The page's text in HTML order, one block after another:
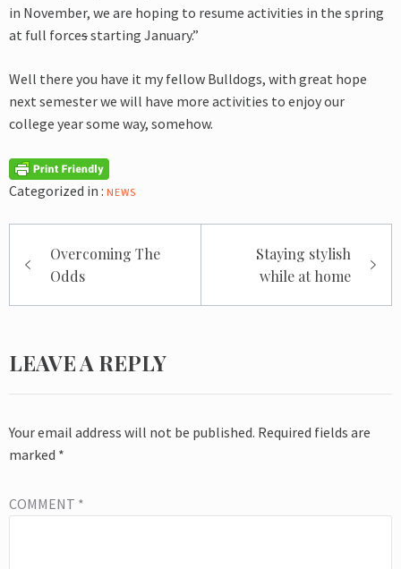
in November, we are hoping to resume activities in the spring
at full forcesstarting January.”
Well there you have it my fellow Bulldogs, with great hope
next semester we will have more activities to enjoy our
college year some way, somehow.
Categorized in : NEWS
navigation
Overcoming The
Odds
Staying stylish
while at home
LEAVE A REPLY
Your email address will not be published. Required fields are
marked *
COMMENT *